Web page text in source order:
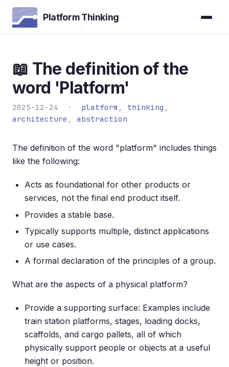
Platform Thinking
📖 The definition of the
word 'Platform'
2025-12-24 · platform , thinking ,
architecture , abstraction
The definition of the word "platform" includes things
like the following:
Acts as foundational for other products or
services, not the final end product itself.
Provides a stable base.
Typically supports multiple, distinct applications
or use cases.
A formal declaration of the principles of a group.
What are the aspects of a physical platform?
Provide a supporting surface: Examples include
train station platforms, stages, loading docks,
scaffolds, and cargo pallets, all of which
physically support people or objects at a useful
height or position.